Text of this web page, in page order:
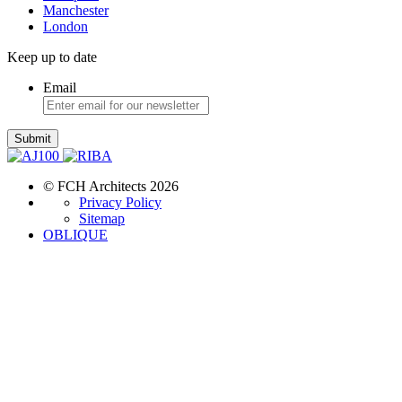
Manchester
London
Keep up to date
Email
Submit
© FCH Architects 2026
Privacy Policy
Sitemap
OBLIQUE